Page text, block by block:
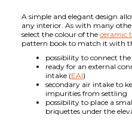
A simple and elegant design
any interior. As with many
select the colour of the ceramic
pattern book to match it with
possibility to connect
ready for an external
intake (EAI)
secondary air intake to
impurities from settling
possibility to place a
briquettes under the